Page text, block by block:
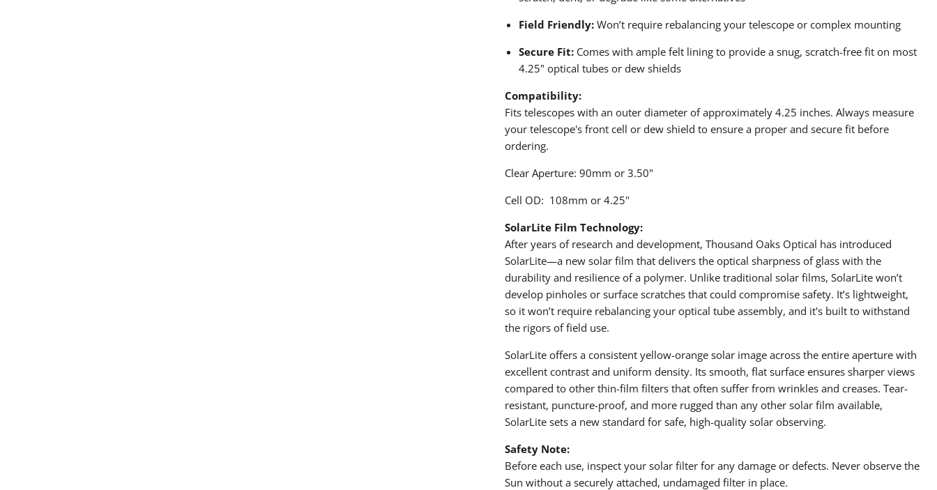
Field Friendly:Won’t require rebalancing your telescope or complex mounting
Secure Fit:Comes with ample felt lining to provide a snug, scratch-free fit on most
4.25" optical tubes or dew shields
Compatibility:
Fits telescopes with an outer diameter of approximately 4.25 inches. Always measure
your telescope's front cell or dew shield to ensure a proper and secure fit before
ordering.
Clear Aperture: 90mm or 3.50"
Cell OD: 108mm or 4.25"
SolarLite Film Technology:
After years of research and development, Thousand Oaks Optical has introduced
SolarLite—a new solar film that delivers the optical sharpness of glass with the
durability and resilience of a polymer. Unlike traditional solar films, SolarLite won’t
develop pinholes or surface scratches that could compromise safety. It’s lightweight,
so it won’t require rebalancing your optical tube assembly, and it's built to withstand
the rigors of field use.
SolarLite offers a consistent yellow-orange solar image across the entire aperture with
excellent contrast and uniform density. Its smooth, flat surface ensures sharper views
compared to other thin-film filters that often suffer from wrinkles and creases. Tear-
resistant, puncture-proof, and more rugged than any other solar film available,
SolarLite sets a new standard for safe, high-quality solar observing.
Safety Note:
Before each use, inspect your solar filter for any damage or defects. Never observe the
Sun without a securely attached, undamaged filter in place.